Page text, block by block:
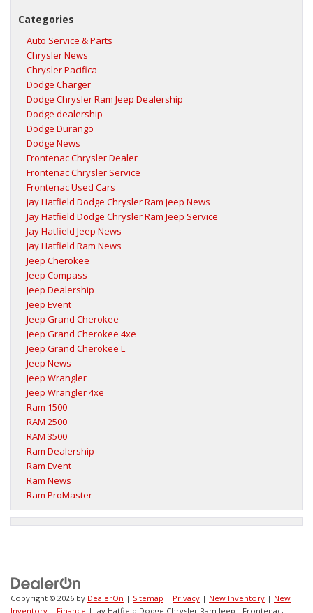
Categories
Auto Service & Parts
Chrysler News
Chrysler Pacifica
Dodge Charger
Dodge Chrysler Ram Jeep Dealership
Dodge dealership
Dodge Durango
Dodge News
Frontenac Chrysler Dealer
Frontenac Chrysler Service
Frontenac Used Cars
Jay Hatfield Dodge Chrysler Ram Jeep News
Jay Hatfield Dodge Chrysler Ram Jeep Service
Jay Hatfield Jeep News
Jay Hatfield Ram News
Jeep Cherokee
Jeep Compass
Jeep Dealership
Jeep Event
Jeep Grand Cherokee
Jeep Grand Cherokee 4xe
Jeep Grand Cherokee L
Jeep News
Jeep Wrangler
Jeep Wrangler 4xe
Ram 1500
RAM 2500
RAM 3500
Ram Dealership
Ram Event
Ram News
Ram ProMaster
Copyright © 2026 by DealerOn | Sitemap | Privacy | New Inventory | New
Inventory | Finance | Jay Hatfield Dodge Chrysler Ram Jeep - Frontenac,